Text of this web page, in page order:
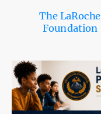
The LaRoche
Foundation